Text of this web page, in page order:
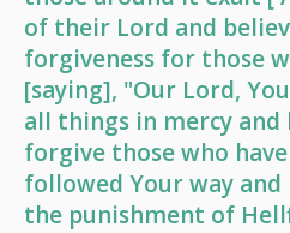
of their Lord and
forgiveness for those
[saying], "Our Lord,
all things in mercy and
forgive those who
followed Your way
the punishment of